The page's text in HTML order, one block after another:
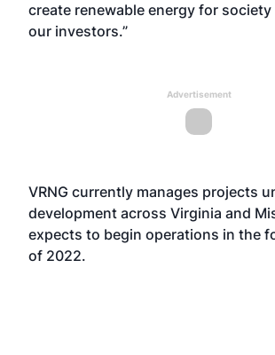
create renewable energy for
our investors.”
Advertisement
VRNG currently manages projects
development across Virginia and
expects to begin operations in the
of 2022.